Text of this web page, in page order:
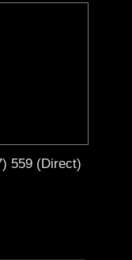
559 (Direct)